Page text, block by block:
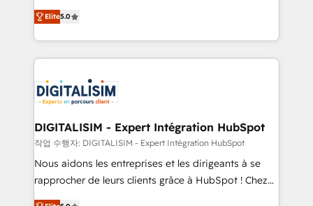
detailed financial rationale with a focus on ROI and
TCO. As a trusted extension of your team, we
business up for long-term success. Unlock your
business. If not now, when?
world experience to our client engagements. "Blue
Frog is a top, trusted partner in HubSpot's
ecosystem for a reason. Their team brings over a
decade of experience to the table, along with deep
for driving growth. They are committed to helping
our customers grow and finding solutions that fit
their unique business needs. We are thrilled to have
Blue Frog in the HubSpot ecosystem leading the
way for customers!" - Yamini Rangan, CEO of
HubSpot “Our experience with the team at Blue Frog
Elite5.0
DIGITALISIM - Expert Intégration HubSpot
작업 수행자: DIGITALISIM - Expert Intégration HubSpot
Nous aidons les entreprises et les dirigeants à se
rapprocher de leurs clients grâce à HubSpot ! Chez
DIGITALISIM, nous avons l'intime conviction que la